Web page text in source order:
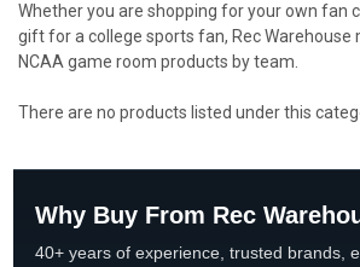
Whether you are shopping for your own fan
gift for a college sports fan, Rec Warehouse
NCAA game room products by team.
There are no products listed under this
Why Buy From Rec
40+ years of experience, trusted brands,